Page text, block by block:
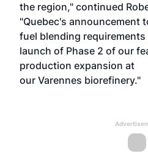
the region," continued
"Quebec's announcement
fuel blending
launch of Phase 2 of our
production expansion at
our Varennes biorefinery."